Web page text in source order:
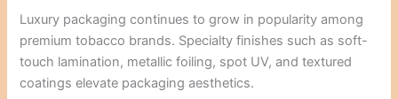
Luxury packaging continues to grow in popularity among
premium tobacco brands. Specialty finishes such as soft-
touch lamination, metallic foiling, spot UV, and textured
coatings elevate packaging aesthetics.